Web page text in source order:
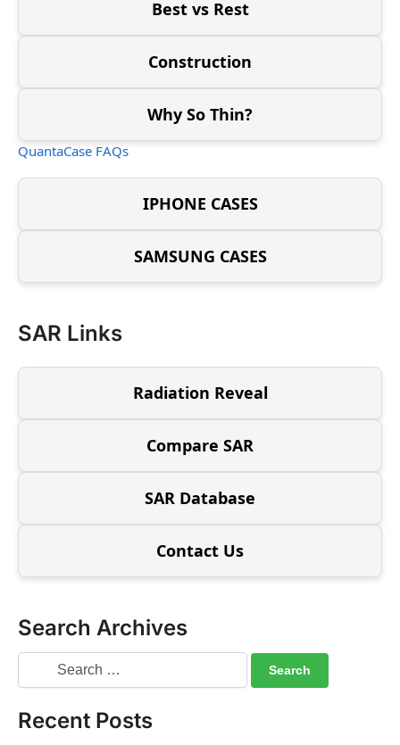
Best vs Rest
Construction
Why So Thin?
QuantaCase FAQs
IPHONE CASES
SAMSUNG CASES
SAR Links
Radiation Reveal
Compare SAR
SAR Database
Contact Us
Search Archives
Recent Posts